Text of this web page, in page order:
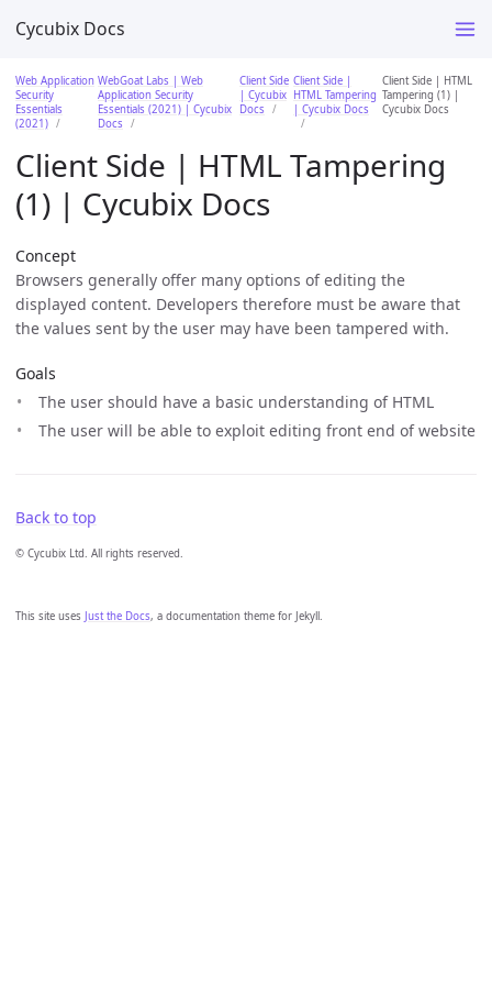
Cycubix Docs
This site uses Just the Docs, a documentation theme for Jekyll.
Web Application
Security
Essentials
(2021)
WebGoat Labs | Web
Application Security
Essentials (2021) | Cycubix
Docs
Client Side
| Cycubix
Docs
Client Side |
HTML Tampering
| Cycubix Docs
Client Side | HTML
Tampering (1) |
Cycubix Docs
Client Side | HTML Tampering
(1) | Cycubix Docs
Concept
Browsers generally offer many options of editing the
displayed content. Developers therefore must be aware that
the values sent by the user may have been tampered with.
Goals
The user should have a basic understanding of HTML
The user will be able to exploit editing front end of website
Back to top
© Cycubix Ltd. All rights reserved.